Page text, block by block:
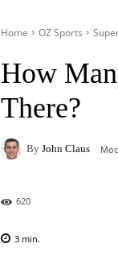
Home OZ Sports
How
There?
By John Claus
620
3 min.